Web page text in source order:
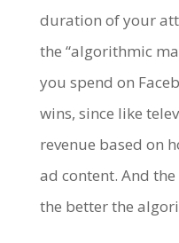
duration of your
the “algorithmic
you spend on
wins, since like
revenue based on
ad content. And
the better the